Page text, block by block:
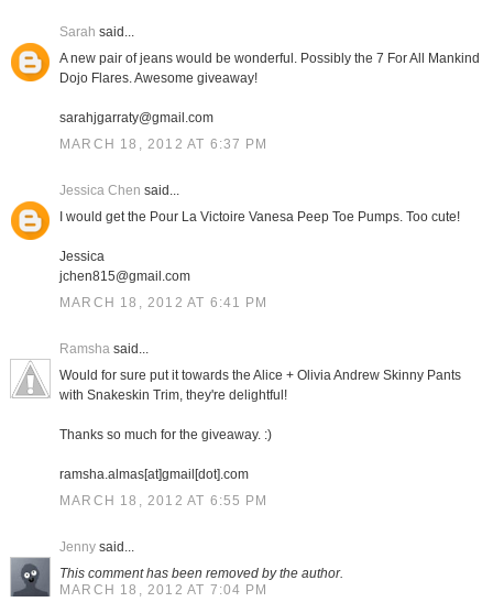
Sarah said...
A new pair of jeans would be wonderful. Possibly the 7 For All Mankind
Dojo Flares. Awesome giveaway!
sarahjgarraty@gmail.com
MARCH 18, 2012 AT 6:37 PM
Jessica Chen said...
I would get the Pour La Victoire Vanesa Peep Toe Pumps. Too cute!
Jessica
jchen815@gmail.com
MARCH 18, 2012 AT 6:41 PM
Ramshasaid...
Would for sure put it towards the Alice + Olivia Andrew Skinny Pants
with Snakeskin Trim, they're delightful!
Thanks so much for the giveaway. :)
ramsha.almas[at]gmail[dot].com
MARCH 18, 2012 AT 6:55 PM
Jennysaid...
This comment has been removed by the author.
MARCH 18, 2012 AT 7:04 PM